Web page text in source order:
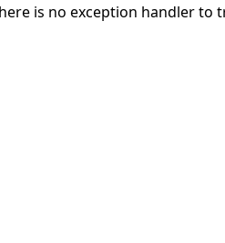
is no exception handler to